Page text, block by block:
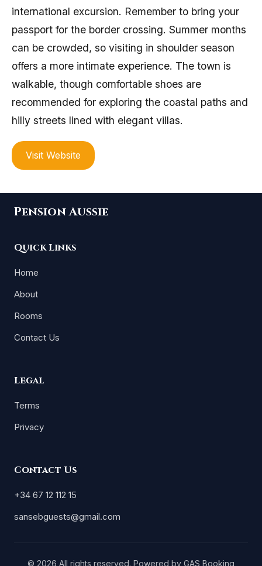
international excursion. Remember to bring your
passport for the border crossing. Summer months
can be crowded, so visiting in shoulder season
offers a more intimate experience. The town is
walkable, though comfortable shoes are
recommended for exploring the coastal paths and
hilly streets lined with elegant villas.
Visit Website
Pension Aussie
Quick Links
Home
About
Rooms
Contact Us
Legal
Terms
Privacy
Contact Us
+34 67 12 112 15
sansebguests@gmail.com
© 2026 All rights reserved. Powered by GAS Booking